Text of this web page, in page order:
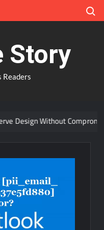
Story
Readers
Without Compromise?